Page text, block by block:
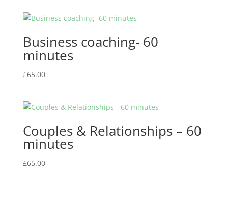
Business coaching- 60
minutes
£65.00
Couples & Relationships – 60
minutes
£65.00